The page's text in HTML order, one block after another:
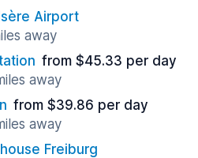
Airport
away
from $45.33 per day
away
from $39.86 per day
away
Freiburg